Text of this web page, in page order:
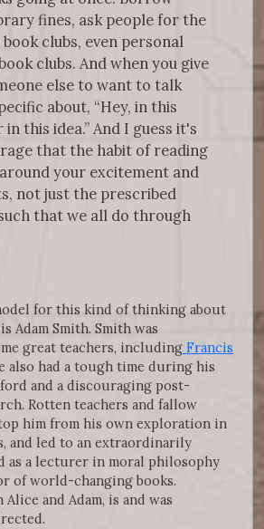
fines, ask people for the
clubs, even personal
clubs. And when you give
else to want to talk
about, “Hey, in this
this idea.” And I guess it's
that the habit of reading
your excitement and
not just the prescribed
that we all do through
for this kind of thinking about
Adam Smith. Smith was
great teachers, including Francis
also had a tough time during his
and a discouraging post-
Rotten teachers and fallow
him from his own exploration in
and led to an extraordinarily
as a lecturer in moral philosophy
of world-changing books.
and Adam, is and was